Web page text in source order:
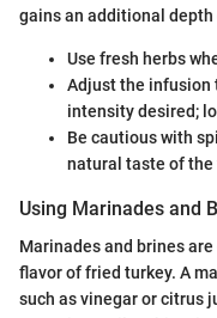
gains an additional
Use fresh herbs
Adjust the infusion
intensity desired;
Be cautious with
natural taste of the
Using Marinades and
Marinades and brines
flavor of fried turkey. A
such as vinegar or citrus